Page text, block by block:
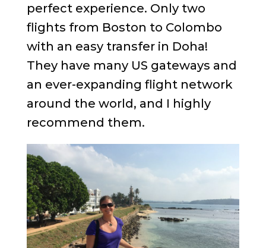
perfect experience. Only two
flights from Boston to Colombo
with an easy transfer in Doha!
They have many US gateways and
an ever-expanding flight network
around the world, and I highly
recommend them.